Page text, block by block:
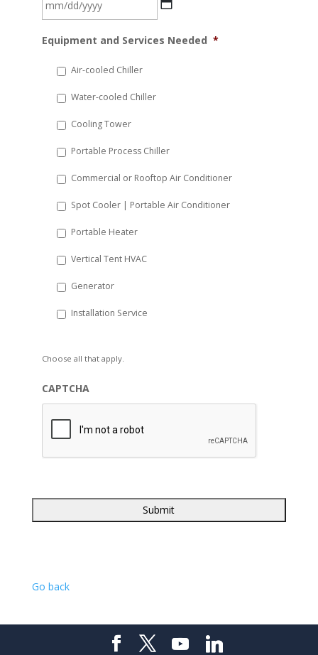
slash
YYYY
Equipment and Services Needed *
Air-cooled Chiller
Water-cooled Chiller
Cooling Tower
Portable Process Chiller
Commercial or Rooftop Air Conditioner
Spot Cooler | Portable Air Conditioner
Portable Heater
Vertical Tent HVAC
Generator
Installation Service
Choose all that apply.
CAPTCHA
Go back